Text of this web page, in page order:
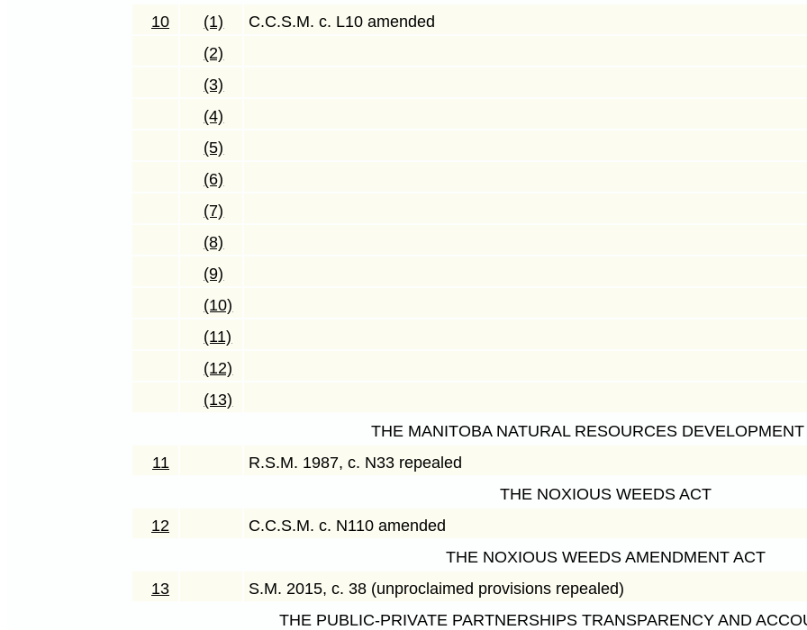
10
(1)
C.C.S.M. c. L10 amended
(2)
(3)
(4)
(5)
(6)
(7)
(8)
(9)
(10)
(11)
(12)
(13)
THE MANITOBA NATURAL RESOURCES DEVELOPMENT
11
R.S.M. 1987, c. N33 repealed
THE NOXIOUS WEEDS ACT
12
C.C.S.M. c. N110 amended
THE NOXIOUS WEEDS AMENDMENT ACT
13
S.M. 2015, c. 38 (unproclaimed provisions repealed)
THE PUBLIC-PRIVATE PARTNERSHIPS TRANSPARENCY AND